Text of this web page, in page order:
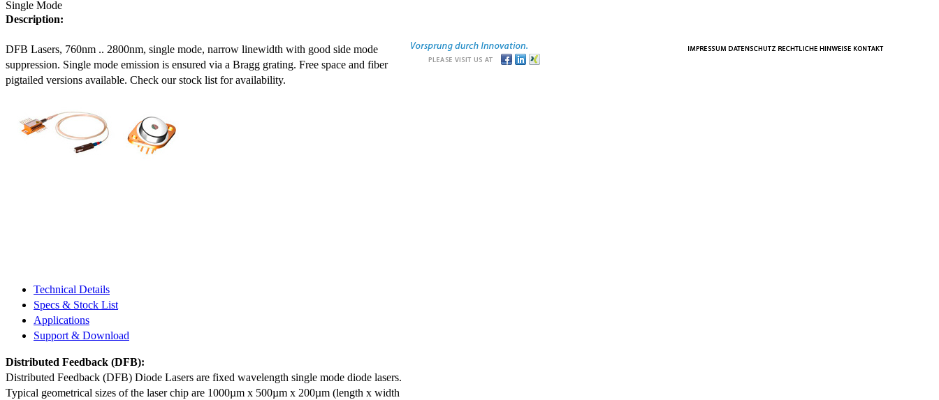
Single Mode
Description:
DFB Lasers, 760nm .. 2800nm, single mode, narrow linewidth with good side mode
suppression. Single mode emission is ensured via a Bragg grating. Free space and fiber
pigtailed versions available. Check our stock list for availability.
Technical Details
Specs & Stock List
Applications
Support & Download
Distributed Feedback (DFB):
Distributed Feedback (DFB) Diode Lasers are fixed wavelength single mode diode lasers.
Typical geometrical sizes of the laser chip are 1000µm x 500µm x 200µm (length x width